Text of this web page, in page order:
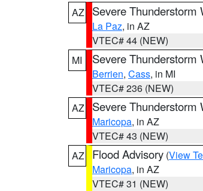
AZ
Severe Thunderstorm
La Paz, in AZ
VTEC# 44 (NEW)
MI
Severe Thunderstorm
Berrien, Cass, in MI
VTEC# 236 (NEW)
AZ
Severe Thunderstorm
Maricopa, in AZ
VTEC# 43 (NEW)
AZ
Flood Advisory (View
Maricopa, in AZ
VTEC# 31 (NEW)